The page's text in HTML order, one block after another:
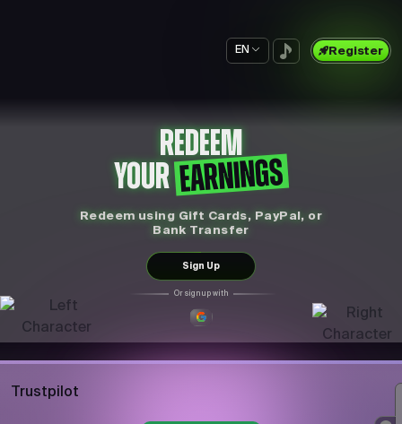
EN Register
REDEEM
YOUREARNINGS
Redeem using Gift Cards, PayPal, or
Bank Transfer
Sign Up
Or sign up with
Trustpilot